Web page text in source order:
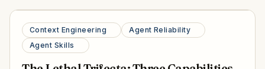
Context Engineering
Agent Reliability
Agent Skills